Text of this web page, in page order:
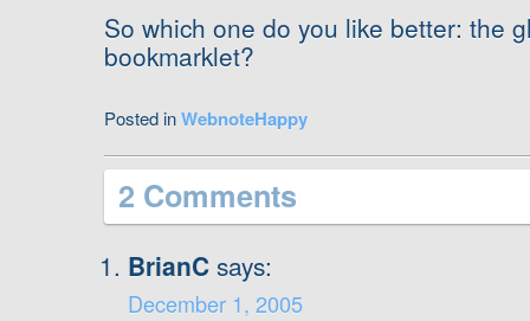
So which one do you like better: the
bookmarklet?
Posted inWebnoteHappy
2 Comments
BrianC says:
December 1, 2005